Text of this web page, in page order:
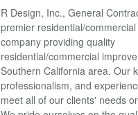
R Design, Inc., General
premier residential/
company providing quality
residential/commercial
Southern California area. Our
professionalism, and
meet all of our clients' needs